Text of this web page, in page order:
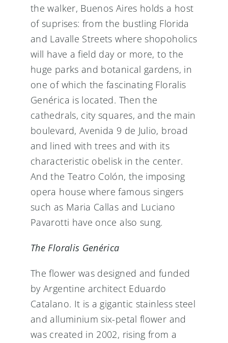
the walker, Buenos Aires holds a host
of suprises: from the bustling Florida
and Lavalle Streets where shopoholics
will have a field day or more, to the
huge parks and botanical gardens, in
one of which the fascinating Floralis
Genérica is located. Then the
cathedrals, city squares, and the main
boulevard, Avenida 9 de Julio, broad
and lined with trees and with its
characteristic obelisk in the center.
And the Teatro Colón, the imposing
opera house where famous singers
such as Maria Callas and Luciano
Pavarotti have once also sung.
The Floralis Genérica
The flower was designed and funded
by Argentine architect Eduardo
Catalano. It is a gigantic stainless steel
and alluminium six-petal flower and
was created in 2002, rising from a